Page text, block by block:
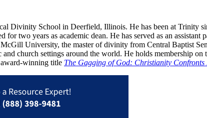
Divinity School in Deerfield, Illinois. He has been at Trinity
two years as academic dean. He has served as an assistant
University, the master of divinity from Central Baptist
church settings around the world. He holds membership
winning title The Gagging of God: Christianity Confronts